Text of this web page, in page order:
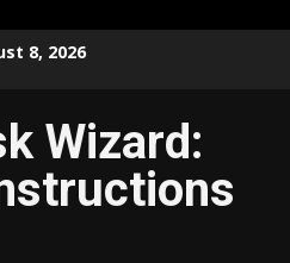
8, 2026
Wizard: